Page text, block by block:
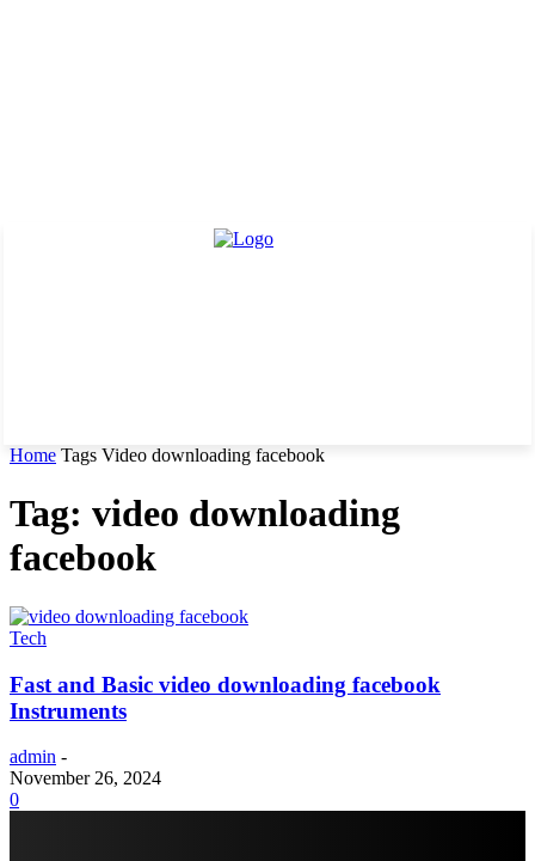
Home Tags Video downloading facebook
Tag: video downloading
facebook
Tech
Fast and Basic video downloading facebook
Instruments
admin -
November 26, 2024
0